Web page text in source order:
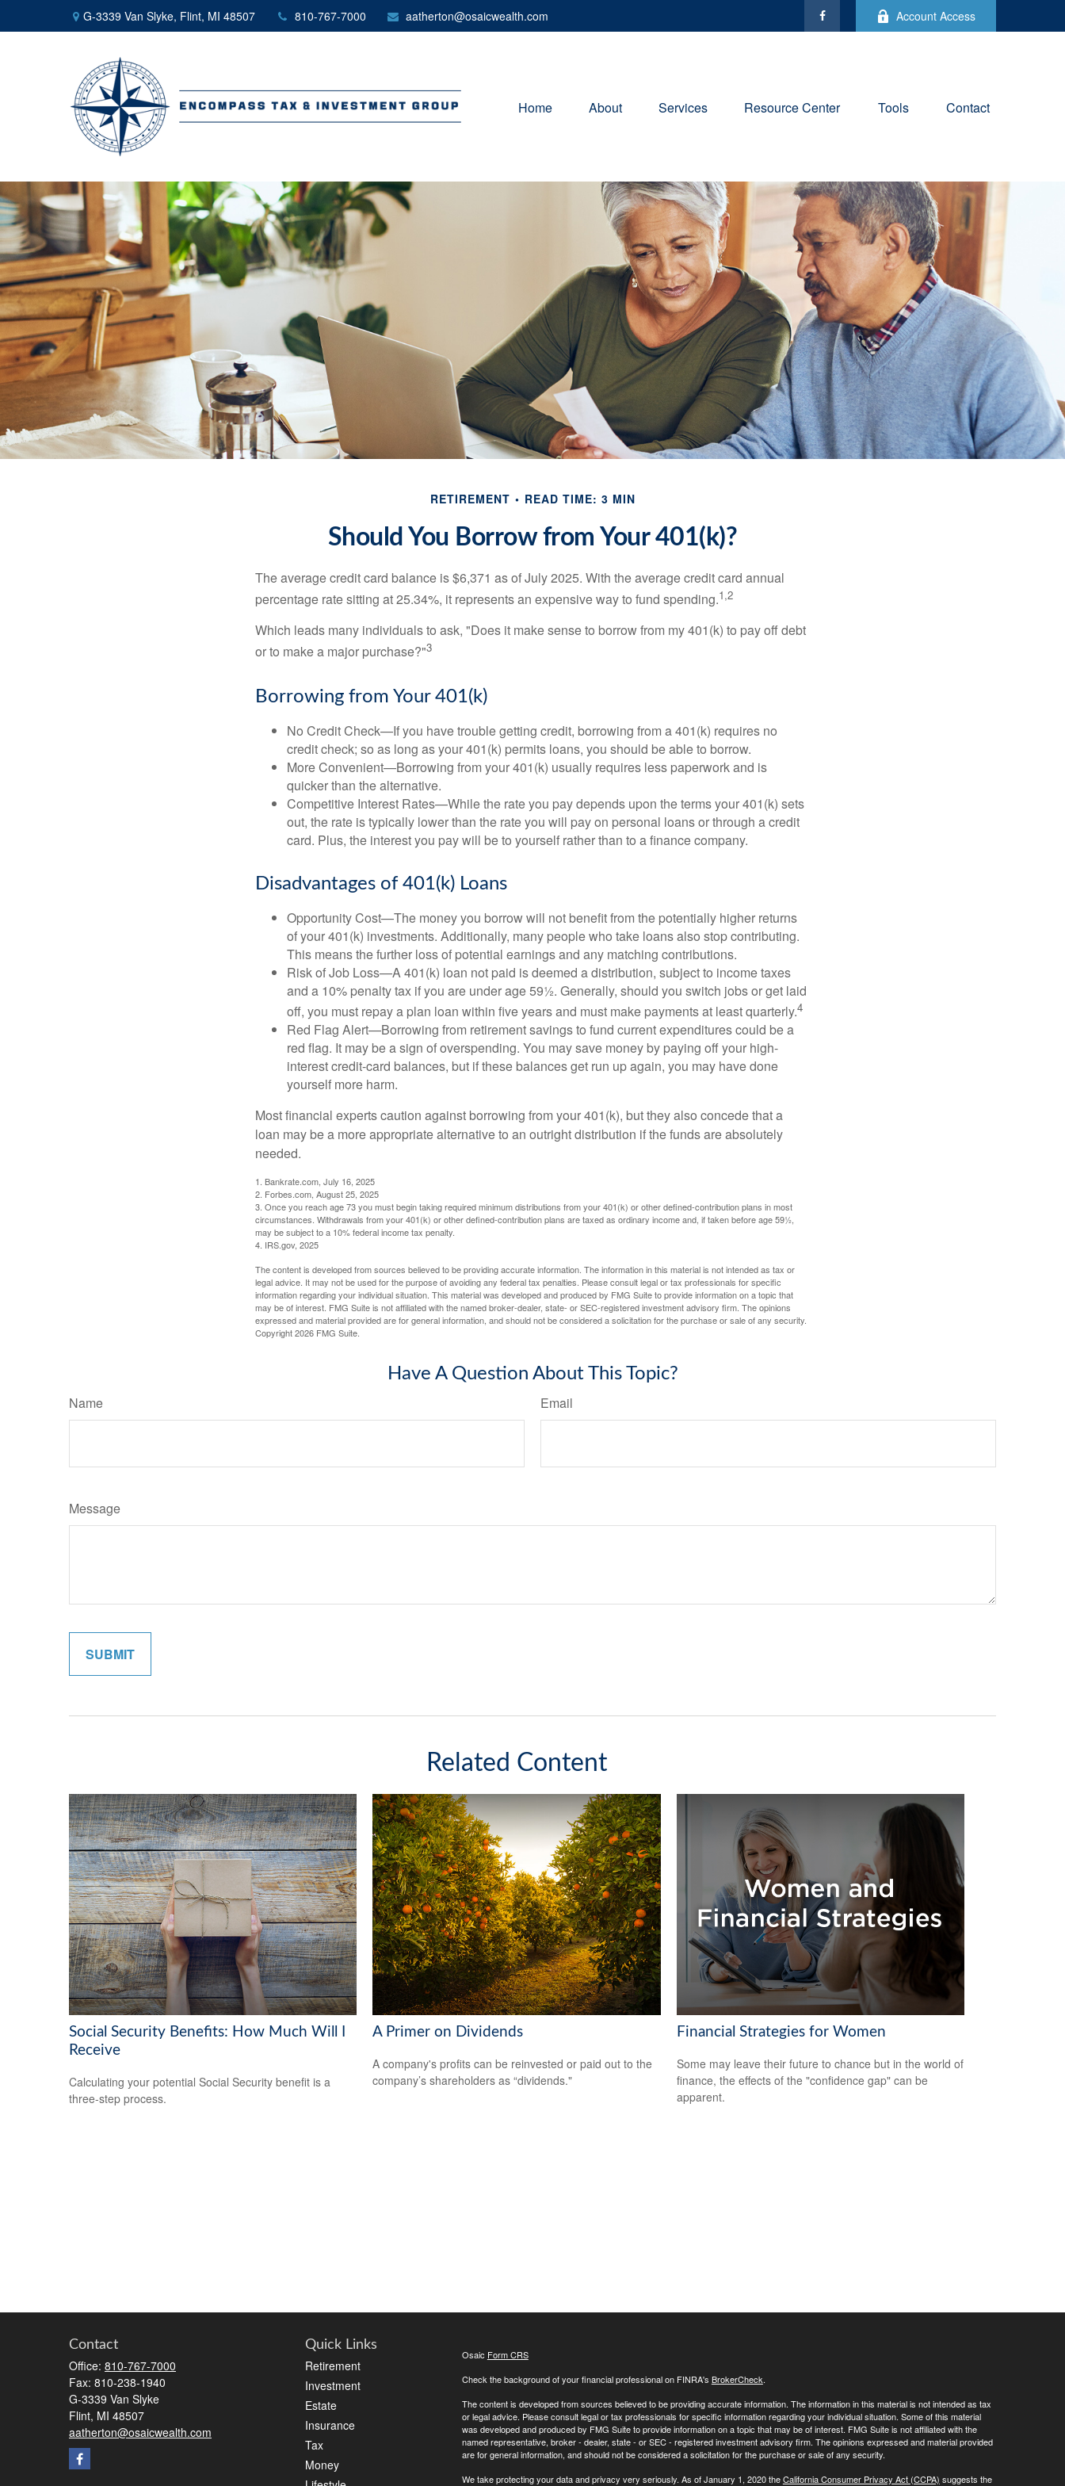
G-3339 Van Slyke, Flint, MI 48507 810-767-7000 aatherton@osaicwealth.com Account Access
Home About Services Resource Center Tools Contact
RETIREMENT READ TIME: 3 MIN
Should You Borrow from Your 401(k)?
The average credit card balance is $6,371 as of July 2025. With the average credit card annual
percentage rate sitting at 25.34%, it represents an expensive way to fund spending.1,2
Which leads many individuals to ask, "Does it make sense to borrow from my 401(k) to pay off debt
or to make a major purchase?"3
Borrowing from Your 401(k)
No Credit Check—If you have trouble getting credit, borrowing from a 401(k) requires no
credit check; so as long as your 401(k) permits loans, you should be able to borrow.
More Convenient—Borrowing from your 401(k) usually requires less paperwork and is
quicker than the alternative.
Competitive Interest Rates—While the rate you pay depends upon the terms your 401(k) sets
out, the rate is typically lower than the rate you will pay on personal loans or through a credit
card. Plus, the interest you pay will be to yourself rather than to a finance company.
Disadvantages of 401(k) Loans
Opportunity Cost—The money you borrow will not benefit from the potentially higher returns
of your 401(k) investments. Additionally, many people who take loans also stop contributing.
This means the further loss of potential earnings and any matching contributions.
Risk of Job Loss—A 401(k) loan not paid is deemed a distribution, subject to income taxes
and a 10% penalty tax if you are under age 59½. Generally, should you switch jobs or get laid
off, you must repay a plan loan within five years and must make payments at least quarterly.4
Red Flag Alert—Borrowing from retirement savings to fund current expenditures could be a
red flag. It may be a sign of overspending. You may save money by paying off your high-
interest credit-card balances, but if these balances get run up again, you may have done
yourself more harm.
Most financial experts caution against borrowing from your 401(k), but they also concede that a
loan may be a more appropriate alternative to an outright distribution if the funds are absolutely
needed.
1. Bankrate.com, July 16, 2025
2. Forbes.com, August 25, 2025
3. Once you reach age 73 you must begin taking required minimum distributions from your 401(k) or other defined-contribution plans in most
circumstances. Withdrawals from your 401(k) or other defined-contribution plans are taxed as ordinary income and, if taken before age 59½,
may be subject to a 10% federal income tax penalty.
4. IRS.gov, 2025
The content is developed from sources believed to be providing accurate information. The information in this material is not intended as tax or
legal advice. It may not be used for the purpose of avoiding any federal tax penalties. Please consult legal or tax professionals for specific
information regarding your individual situation. This material was developed and produced by FMG Suite to provide information on a topic that
may be of interest. FMG Suite is not affiliated with the named broker-dealer, state- or SEC-registered investment advisory firm. The opinions
expressed and material provided are for general information, and should not be considered a solicitation for the purchase or sale of any security.
Copyright2026 FMG Suite.
Have A Question About This Topic?
Name Email
Message
Related Content
Social Security Benefits: How Much Will I
Receive
Calculating your potential Social Security benefit is a
three-step process.
A Primer on Dividends
A company's profits can be reinvested or paid out to the
company’s shareholders as “dividends."
Financial Strategies for Women
Some may leave their future to chance but in the world of
finance, the effects of the "confidence gap" can be
apparent.
Contact
Office: 810-767-7000
Fax: 810-238-1940
G-3339 Van Slyke
Flint, MI 48507
aatherton@osaicwealth.com
Quick Links
Retirement
Investment
Estate
Insurance
Tax
Money
Osaic Form CRS
Check the background of your financial professional on FINRA's BrokerCheck.
The content is developed from sources believed to be providing accurate information. The information in this material is not intended as tax
or legal advice. Please consult legal or tax professionals for specific information regarding your individual situation. Some of this material
was developed and produced by FMG Suite to provide information on a topic that may be of interest. FMG Suite is not affiliated with the
named representative, broker - dealer, state - or SEC - registered investment advisory firm. The opinions expressed and material provided
are for general information, and should not be considered a solicitation for the purchase or sale of any security.
We take protecting your data and privacy very seriously. As of January 1, 2020 theCalifornia Consumer Privacy Act (CCPA) suggests the